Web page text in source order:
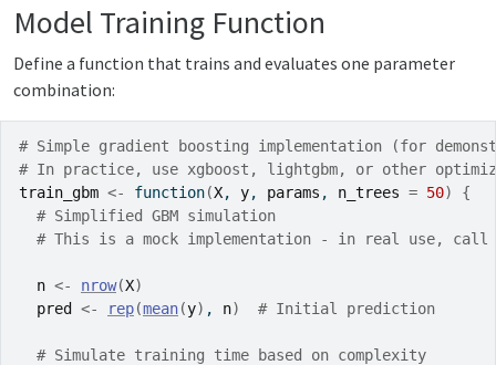
Model Training Function
Define a function that trains and evaluates one parameter
combination:
# Simple gradient boosting implementation (for
# In practice, use xgboost, lightgbm, or other
train_gbm <- function(X, y, params , n_trees = 50)
{
# Simplified GBM simulation
# This is a mock implementation - in real use, call
n <- nrow(X)
pred
<- rep(mean(y) , n) # Initial prediction
# Simulate training time based on complexity